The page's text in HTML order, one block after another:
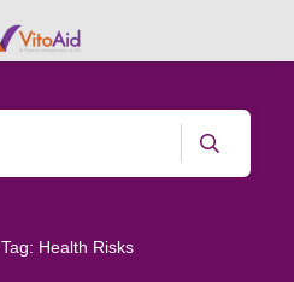
Tag: Health Risks